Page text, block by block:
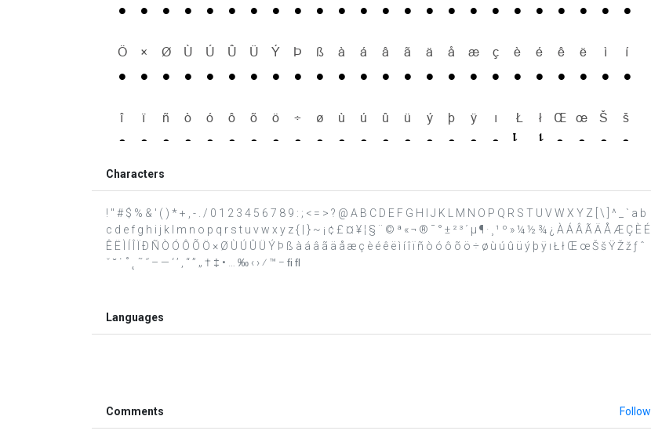
Characters
! " # $ % & ' ( ) * + , - . / 0 1 2 3 4 5 6 7 8 9 : ; < = > ? @ A B C D E F G H I J K L M N O P Q R S T U V W X Y Z [ \ ] ^ _ ` a b
c d e f g h i j k l m n o p q r s t u v w x y z { | } ~ ¡ ¢ £ ¤ ¥ ¦ § ¨ © ª « ¬ ® ¯ ° ± ² ³ ´ µ ¶ · ¸ ¹ º » ¼ ½ ¾ ¿ À Á Â Ã Ä Å Æ Ç È É
Ê Ë Ì Í Î Ï Ð Ñ Ò Ó Ô Õ Ö × Ø Ù Ú Û Ü Ý Þ ß à á â ã ä å æ ç è é ê ë ì í î ï ñ ò ó ô õ ö ÷ ø ù ú û ü ý þ ÿ ı Ł ł Œ œ Š š Ÿ Ž ž ƒ ˆ
ˇ ˘ ˙ ˚ ˛ ˜ ˝ – — ‘ ’ ‚ “ ” „ † ‡ • … ‰ ‹ › ⁄ ™ − ﬁ ﬂ
Languages
Comments Follow